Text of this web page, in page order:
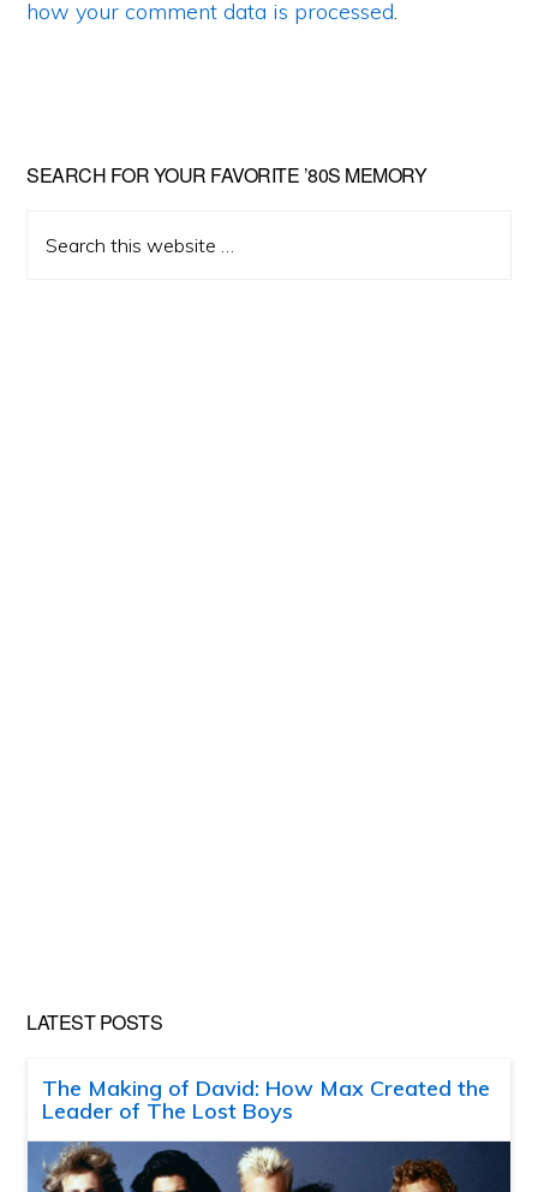
how your comment data is processed.
Primary
Sidebar
SEARCH FOR YOUR FAVORITE ’80S MEMORY
this
LATEST POSTS
The Making of David: How Max Created the
Leader of The Lost Boys